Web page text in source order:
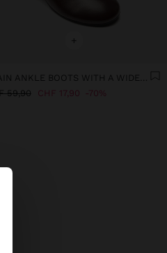
+
59,90 CHF 17,90 70%